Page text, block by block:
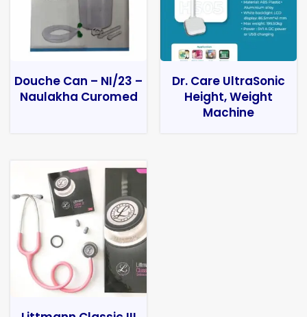
Douche Can – NI/23 –
Naulakha Curomed
Dr. Care UltraSonic
Height, Weight
Machine